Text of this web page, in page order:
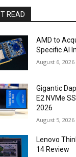
READ
AMD to
Specific AI
August 6, 2026
Gigantic
E2 NVMe
2026
August 5, 2026
Lenovo
14 Review